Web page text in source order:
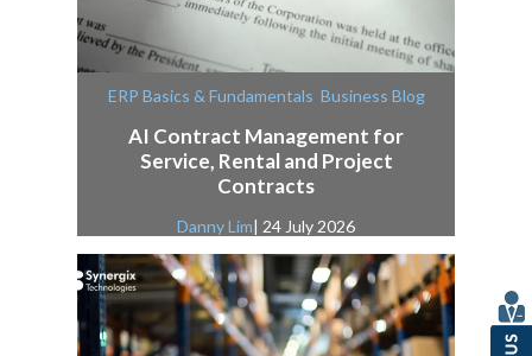
ERP Basics & Fundamentals Business Blog
AI Contract Management for
Service, Rental and Project
Contracts
Danny Lim| 24 July 2026